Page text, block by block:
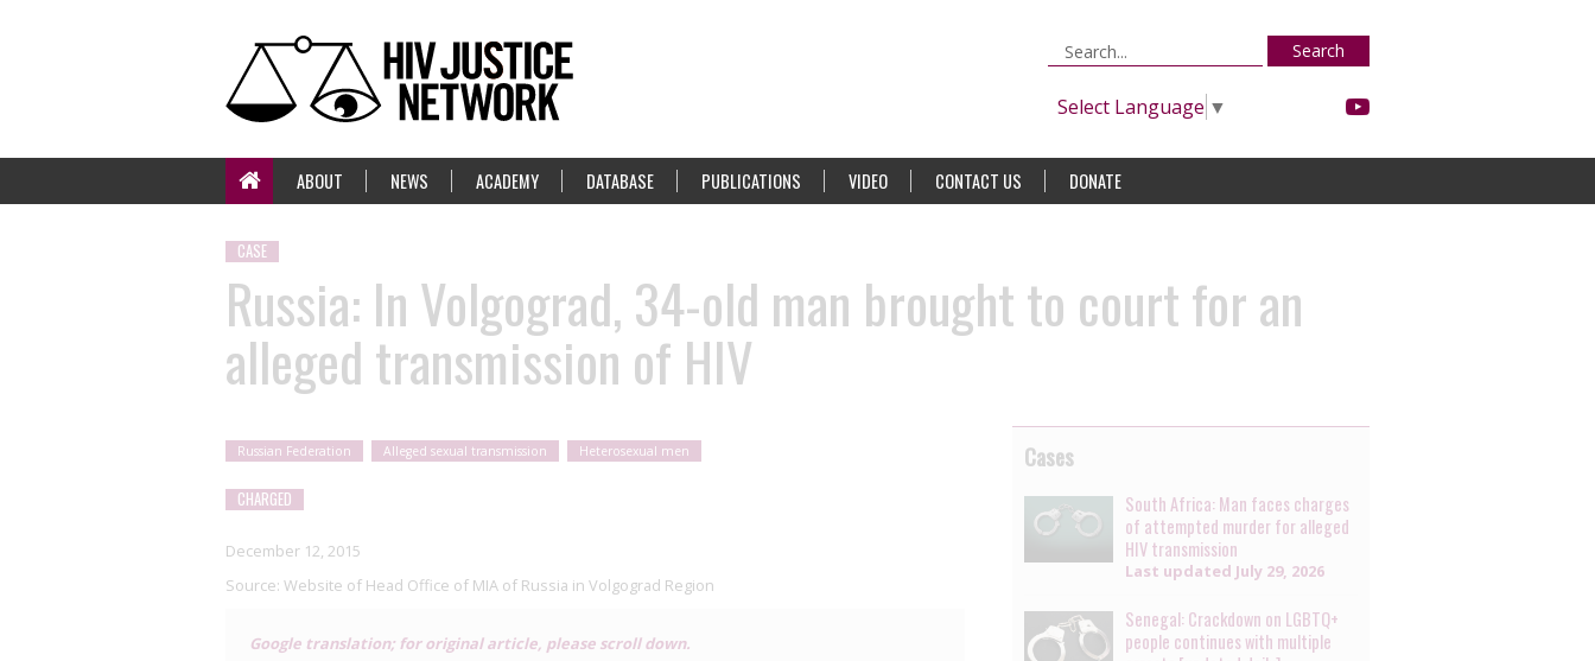
Search
Select Language ▼
ABOUT NEWS ACADEMY DATABASE PUBLICATIONS VIDEO CONTACT US DONATE
CASE
Russia: In Volgograd, 34-old man brought to court for an
alleged transmission of HIV
Russian Federation Alleged sexual transmission Heterosexual men
CHARGED
December 12, 2015
Source: Website of Head Office of MIA of Russia in Volgograd Region
Google translation; for original article, please scroll down.
Cases
South Africa: Man faces charges
of attempted murder for alleged
HIV transmission
Last updated July 29, 2026
Senegal: Crackdown on LGBTQ+
people continues with multiple